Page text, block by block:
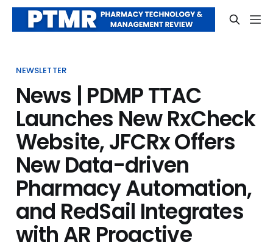
NEWSLETTER
News | PDMP TTAC
Launches New RxCheck
Website, JFCRx Offers
New Data-driven
Pharmacy Automation,
and RedSail Integrates
with AR Proactive